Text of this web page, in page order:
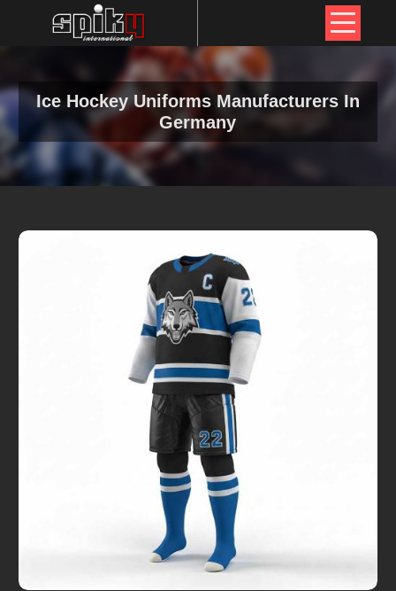
Ice Hockey Uniforms Manufacturers In
Germany